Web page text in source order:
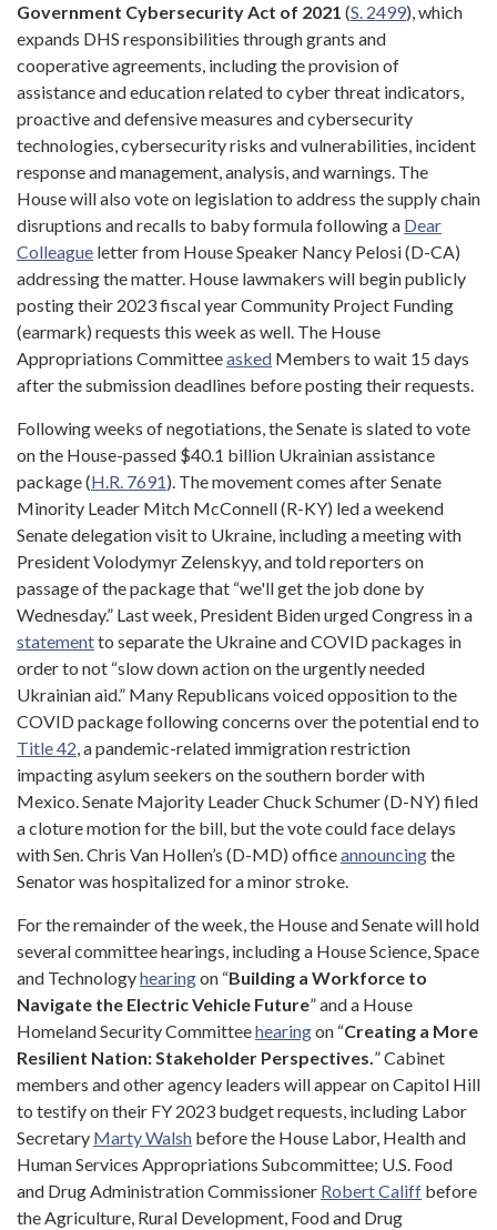
Government Cybersecurity Act of 2021 (S. 2499), which
expands DHS responsibilities through grants and
cooperative agreements, including the provision of
assistance and education related to cyber threat indicators,
proactive and defensive measures and cybersecurity
technologies, cybersecurity risks and vulnerabilities, incident
response and management, analysis, and warnings. The
House will also vote on legislation to address the supply chain
disruptions and recalls to baby formula following a Dear
Colleague letter from House Speaker Nancy Pelosi (D-CA)
addressing the matter. House lawmakers will begin publicly
posting their 2023 fiscal year Community Project Funding
(earmark) requests this week as well. The House
Appropriations Committeeasked Members to wait 15 days
after the submission deadlines before posting their requests.
Following weeks of negotiations, the Senate is slated to vote
on the House-passed $40.1 billion Ukrainian assistance
package (H.R. 7691). The movement comes after Senate
Minority Leader Mitch McConnell (R-KY) led a weekend
Senate delegation visit to Ukraine, including a meeting with
President Volodymyr Zelenskyy, and told reporters on
passage of the package that “we'll get the job done by
Wednesday.” Last week, President Biden urged Congress in a
statementto separate the Ukraine and COVID packages in
order to not “slow down action on the urgently needed
Ukrainian aid.” Many Republicans voiced opposition to the
COVID package following concerns over the potential end to
Title 42, a pandemic-related immigration restriction
impacting asylum seekers on the southern border with
Mexico. Senate Majority Leader Chuck Schumer (D-NY) filed
a cloture motion for the bill, but the vote could face delays
with Sen. Chris Van Hollen’s (D-MD) officeannouncingthe
Senator was hospitalized for a minor stroke.
For the remainder of the week, the House and Senate will hold
several committee hearings, including a House Science, Space
and Technologyhearingon “Building a Workforce to
Navigate the Electric Vehicle Future” and a House
Homeland Security Committeehearingon “Creating a More
Resilient Nation: Stakeholder Perspectives.” Cabinet
members and other agency leaders will appear on Capitol Hill
to testify on their FY 2023 budget requests, including Labor
Secretary Marty Walsh before the House Labor, Health and
Human Services Appropriations Subcommittee; U.S. Food
and Drug Administration Commissioner Robert Califf before
the Agriculture, Rural Development, Food and Drug